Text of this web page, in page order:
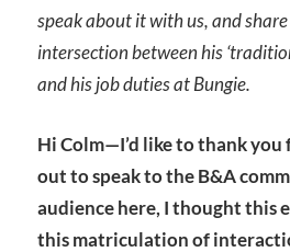
speak about it with us, and
intersection between his
and his job duties at Bungie.
Hi Colm—I’d like to thank
out to speak to the B&A
audience here, I thought this
this matriculation of